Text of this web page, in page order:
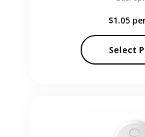
$1.05
Select